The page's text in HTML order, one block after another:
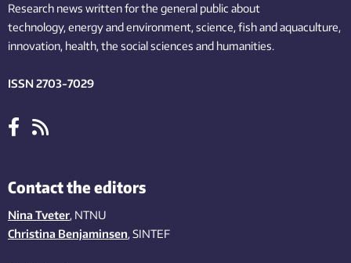
Research news written for the general public about
technology,energy and environment,science,fishand aquaculture,
innovation, health, the socialsciences and humanities.
ISSN 2703-7029
Contact the editors
Nina Tveter, NTNU
Christina Benjaminsen, SINTEF